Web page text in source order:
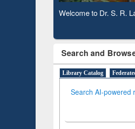
Observing National
Search and
Library Catalog
Search AI-powered